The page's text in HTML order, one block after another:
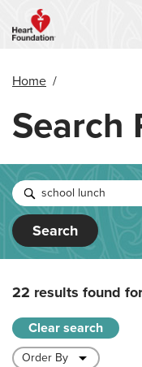
main
Home /
Search
Search
22 results found
Clear search